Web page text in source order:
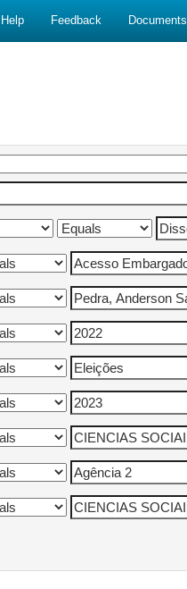
Help Feedback Documents